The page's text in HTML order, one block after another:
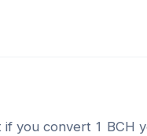
if you convert 1 BCH